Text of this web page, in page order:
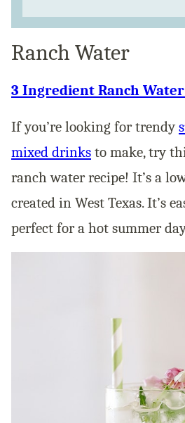
Ranch Water
3 Ingredient Ranch Water
If you’re looking for trendy
mixed drinks to make, try
ranch water recipe! It’s a
created in West Texas. It’s
perfect for a hot summer